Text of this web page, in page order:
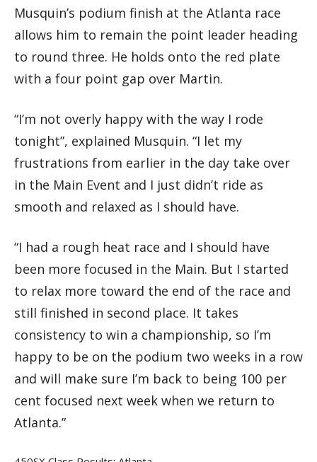
Musquin’s podium finish at the Atlanta race
allows him to remain the point leader heading
to round three. He holds onto the red plate
with a four point gap over Martin.
“I’m not overly happy with the way I rode
tonight”, explained Musquin. “I let my
frustrations from earlier in the day take over
in the Main Event and I just didn’t ride as
smooth and relaxed as I should have.
“I had a rough heat race and I should have
been more focused in the Main. But I started
to relax more toward the end of the race and
still finished in second place. It takes
consistency to win a championship, so I’m
happy to be on the podium two weeks in a row
and will make sure I’m back to being 100 per
cent focused next week when we return to
Atlanta.”